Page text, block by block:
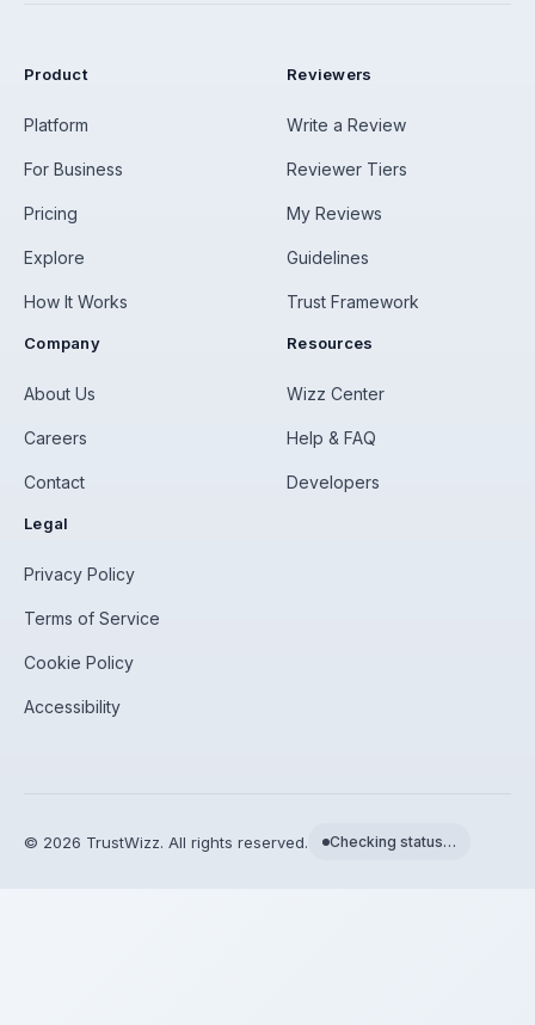
Product
Platform
For Business
Pricing
Explore
How It Works
Reviewers
Write a Review
Reviewer Tiers
My Reviews
Guidelines
Trust Framework
Company
About Us
Careers
Contact
Resources
Wizz Center
Help & FAQ
Developers
Legal
Privacy Policy
Terms of Service
Cookie Policy
Accessibility
© 2026 TrustWizz. All rights reserved. Checking status…